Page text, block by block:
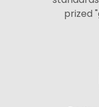
prized